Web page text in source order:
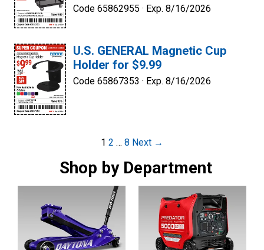
Code 65862955 · Exp. 8/16/2026
U.S. GENERAL Magnetic Cup
Holder for $9.99
Code 65867353 · Exp. 8/16/2026
1 2 … 8 Next →
Shop by Department